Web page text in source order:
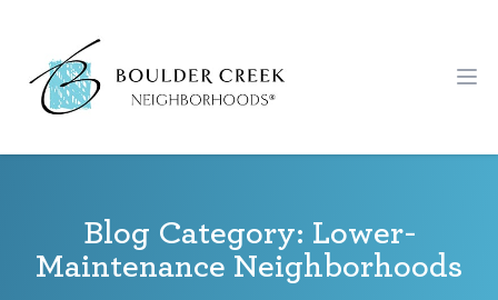
Blog Category: Lower-
Maintenance Neighborhoods